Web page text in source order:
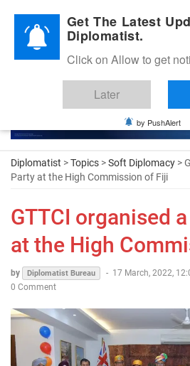
Diplomatic Nite 2026
Diplomatist >Topics >Soft Diplomacy >
Party at the High Commission of Fiji
GTTCI organised
at the High
by Diplomatist Bureau - 17 March, 2022,
0 Comment
Get The Latest
Diplomatist.
Click on Allow to get
Later
by PushAlert